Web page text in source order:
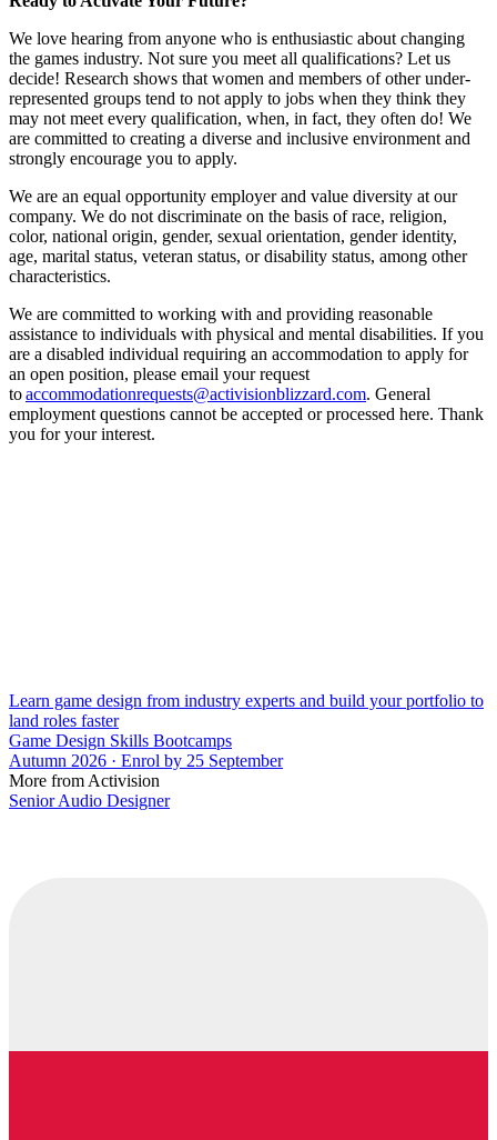
We love hearing from anyone who is enthusiastic about changing
the games industry. Not sure you meet all qualifications? Let us
decide! Research shows that women and members of other under-
represented groups tend to not apply to jobs when they think they
may not meet every qualification, when, in fact, they often do! We
are committed to creating a diverse and inclusive environment and
strongly encourage you to apply.
We are an equal opportunity employer and value diversity at our
company. We do not discriminate on the basis of race, religion,
color, national origin, gender, sexual orientation, gender identity,
age, marital status, veteran status, or disability status, among other
characteristics.
We are committed to working with and providing reasonable
assistance to individuals with physical and mental disabilities. If you
are a disabled individual requiring an accommodation to apply for
an open position, please email your request
toaccommodationrequests@activisionblizzard.com. General
employment questions cannot be accepted or processed here. Thank
you for your interest.
Learn game design from industry experts and build your portfolio to
land roles faster
Game Design Skills Bootcamps
Autumn 2026 · Enrol by 25 September
More from Activision
Senior Audio Designer